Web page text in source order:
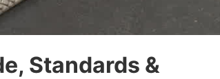
Standards &